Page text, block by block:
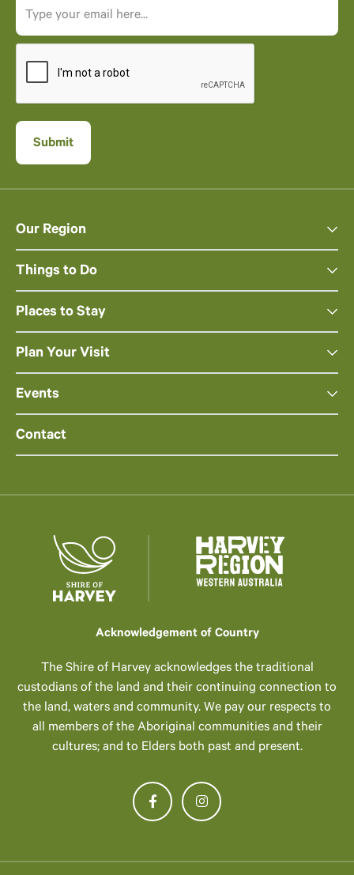
Our Region
Things to Do
Places to Stay
Plan Your Visit
Events
Contact
Acknowledgement of Country
The Shire of Harvey acknowledges the traditional
custodians of the land and their continuing connection to
the land, waters and community. We pay our respects to
all members of the Aboriginal communities and their
cultures; and to Elders both past and present.